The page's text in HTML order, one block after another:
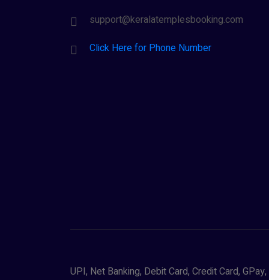
support@keralatemplesbooking.com
Click Here for Phone Number
UPI, Net Banking, Debit Card, Credit Card,